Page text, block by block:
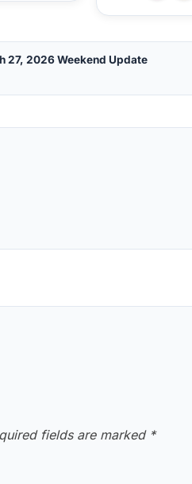
27, 2026 Weekend Update
fields are marked *